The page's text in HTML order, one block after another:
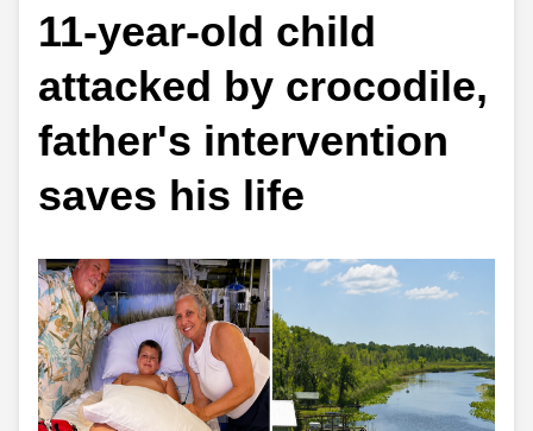
11-year-old child
attacked by crocodile,
father's intervention
saves his life